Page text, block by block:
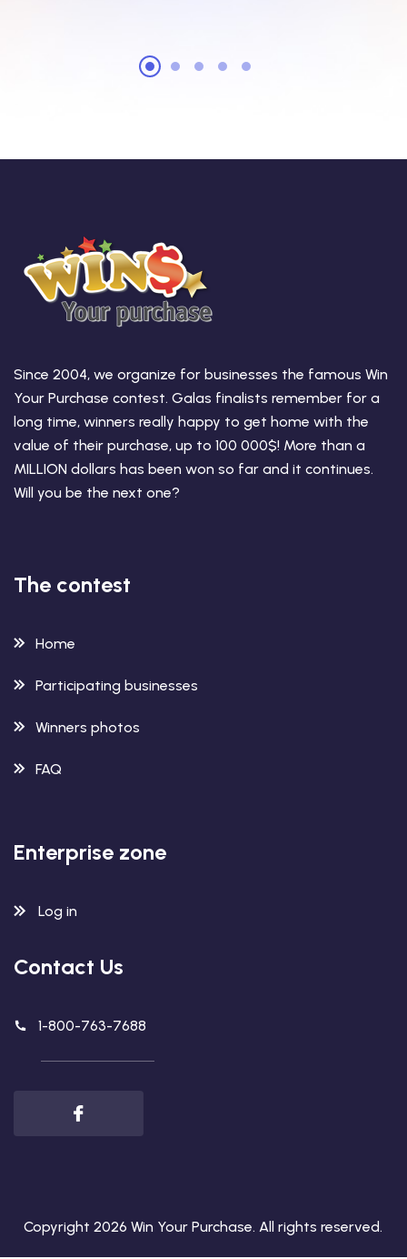
Since 2004, we organize for businesses the famous Win
Your Purchase contest. Galas finalists remember for a
long time, winners really happy to get home with the
value of their purchase, up to 100 000$! More than a
MILLION dollars has been won so far and it continues.
Will you be the next one?
The contest
Home
Participating businesses
Winners photos
FAQ
Enterprise zone
Log in
Contact Us
1-800-763-7688
Copyright 2026Win Your Purchase. All rights reserved.